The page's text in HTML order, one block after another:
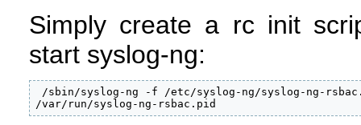
Simply create a rc init
start syslog-ng:
/sbin/syslog-ng -f /etc/syslog-ng/syslog-ng-
/var/run/syslog-ng-rsbac.pid